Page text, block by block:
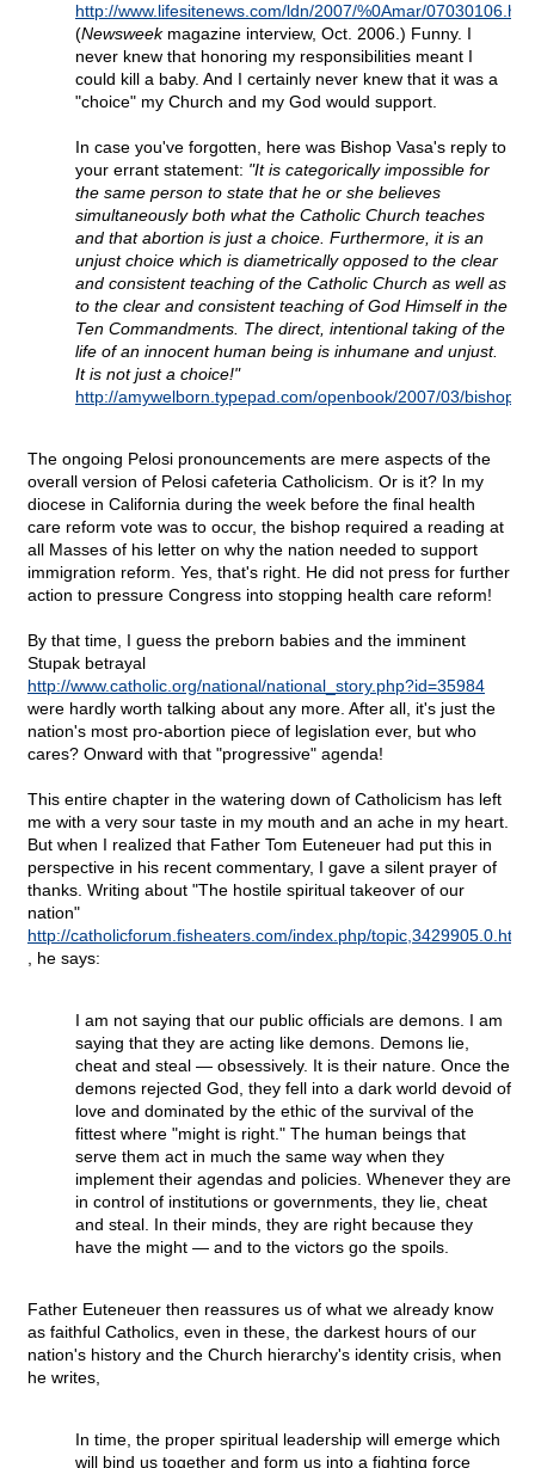
http://www.lifesitenews.com/ldn/2007/%0Amar/
(Newsweekmagazine interview, Oct. 2006.) Funny. I
never knew that honoring my responsibilities meant I
could kill a baby. And I certainly never knew that it was a
"choice" my Church and my God would support.
In case you've forgotten, here was Bishop Vasa's reply to
your errant statement: "It is categorically impossible for
the same person to state that he or she believes
simultaneously both what the Catholic Church teaches
and that abortion is just a choice. Furthermore, it is an
unjust choice which is diametrically opposed to the clear
and consistent teaching of the Catholic Church as well as
to the clear and consistent teaching of God Himself in the
Ten Commandments. The direct, intentional taking of the
life of an innocent human being is inhumane and unjust.
It is not just a choice!"
http://amywelborn.typepad.com/openbook/2007/03/
The ongoing Pelosi pronouncements are mere aspects of the
overall version of Pelosi cafeteria Catholicism. Or is it? In my
diocese in California during the week before the final health
care reform vote was to occur, the bishop required a reading at
all Masses of his letter on why the nation needed to support
immigration reform. Yes, that's right. He did not press for further
action to pressure Congress into stopping health care reform!
By that time, I guess the preborn babies and the imminent
Stupak betrayal
http://www.catholic.org/national/national_story.php?id=35984
were hardly worth talking about any more. After all, it's just the
nation's most pro-abortion piece of legislation ever, but who
cares? Onward with that "progressive" agenda!
This entire chapter in the watering down of Catholicism has left
me with a very sour taste in my mouth and an ache in my heart.
But when I realized that Father Tom Euteneuer had put this in
perspective in his recent commentary, I gave a silent prayer of
thanks. Writing about "The hostile spiritual takeover of our
nation"
http://catholicforum.fisheaters.com/index.php/topic,3429905.0.html
, he says:
I am not saying that our public officials are demons. I am
saying that they are acting like demons. Demons lie,
cheat and steal — obsessively. It is their nature. Once the
demons rejected God, they fell into a dark world devoid of
love and dominated by the ethic of the survival of the
fittest where "might is right." The human beings that
serve them act in much the same way when they
implement their agendas and policies. Whenever they are
in control of institutions or governments, they lie, cheat
and steal. In their minds, they are right because they
have the might — and to the victors go the spoils.
Father Euteneuer then reassures us of what we already know
as faithful Catholics, even in these, the darkest hours of our
nation's history and the Church hierarchy's identity crisis, when
he writes,
In time, the proper spiritual leadership will emerge which
will bind us together and form us into a fighting force